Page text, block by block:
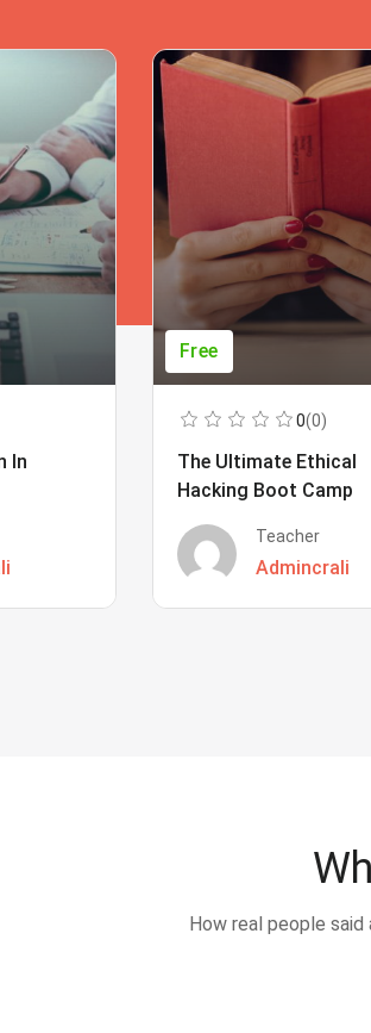
In
Free
0(0)
The Ultimate Ethical
Hacking Boot Camp
Teacher
Admincrali
How real people